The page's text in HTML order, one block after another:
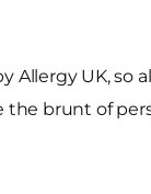
UK, so
brunt of